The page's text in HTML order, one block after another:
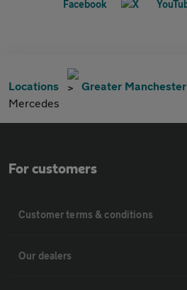
Locations Greater Manchester
Mercedes
For customers
Customer terms & conditions
Our dealers